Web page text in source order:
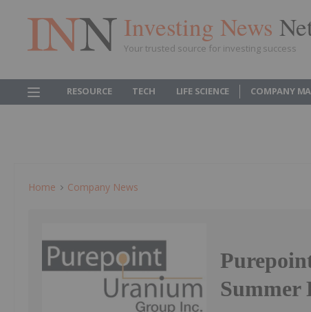
Investing News
Your trusted source for investing success
RESOURCE TECH LIFE SCIENCE COMPANY
Home Company News
Summer